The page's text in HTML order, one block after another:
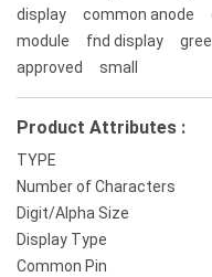
display
common anode
module
fnd display
approved
small
Product Attributes :
TYPE
Number of Characters
Digit/Alpha Size
Display Type
Common Pin